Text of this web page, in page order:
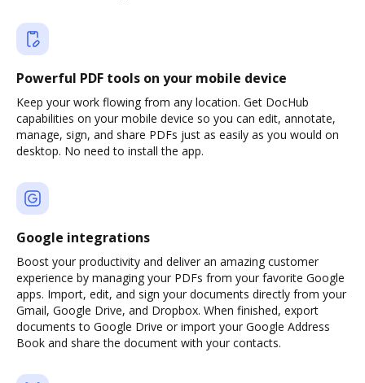
Powerful PDF tools on your mobile device
Keep your work flowing from any location. Get DocHub
capabilities on your mobile device so you can edit, annotate,
manage, sign, and share PDFs just as easily as you would on
desktop. No need to install the app.
Google integrations
Boost your productivity and deliver an amazing customer
experience by managing your PDFs from your favorite Google
apps. Import, edit, and sign your documents directly from your
Gmail, Google Drive, and Dropbox. When finished, export
documents to Google Drive or import your Google Address
Book and share the document with your contacts.